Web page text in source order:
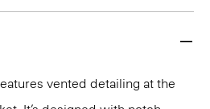
vented detailing at the